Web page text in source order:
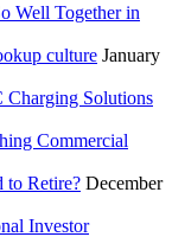
Well Together in
culture January
Charging Solutions
Commercial
to Retire? December
Investor